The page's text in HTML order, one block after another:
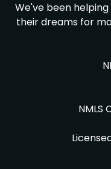
We've been
their dreams for
NMLS